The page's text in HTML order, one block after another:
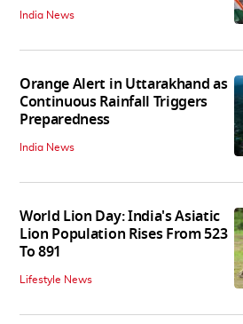
India News
Orange Alert in Uttarakhand as
Continuous Rainfall Triggers
Preparedness
India News
World Lion Day: India's Asiatic
Lion Population Rises From 523
To 891
Lifestyle News